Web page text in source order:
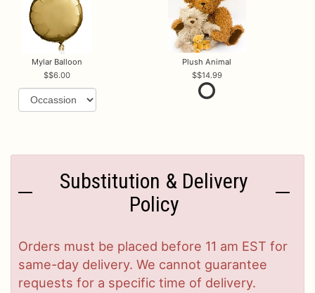
Mylar Balloon
$6.00
Plush Animal
$14.99
Substitution & Delivery
Policy
Orders must be placed before 11 am EST for
same-day delivery. We cannot guarantee
requests for a specific time of delivery.